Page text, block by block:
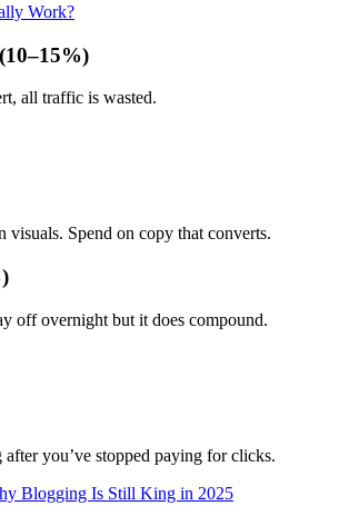
Work?
all traffic is wasted.
visuals. Spend on copy that converts.
off overnight but it does compound.
you’ve stopped paying for clicks.
Blogging Is Still King in 2025